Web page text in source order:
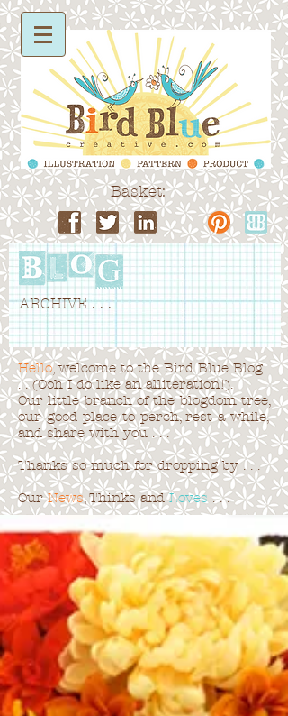
Basket:
Hello, welcome to the Bird Blue Blog .
. . (Ooh I do like an alliteration!).
Our little branch of the blogdom tree,
our good place to perch, rest a while,
and share with you . . .
Thanks so much for dropping by . . .
OurNews, Thinks andLoves . . .
ARCHIVE . . .